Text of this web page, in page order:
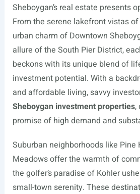
Sheboygan’s real estate presents
From the serene lakefront vistas
urban charm of Downtown
allure of the South Pier District,
beckons with its unique blend of
investment potential. With a
and affordable living, savvy
Sheboygan investment properties,
promise of high demand and
Suburban neighborhoods like Pine
Meadows offer the warmth of
the golfer’s paradise of Kohler
small-town serenity. These